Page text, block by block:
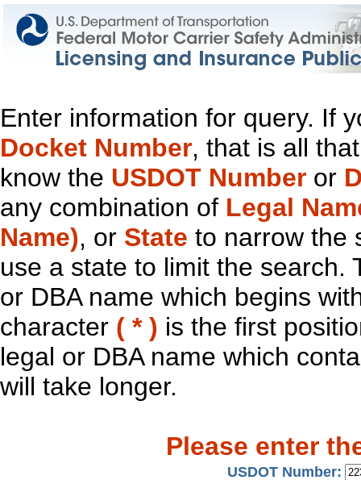
Enter information for query. If
Docket Number, that is all
know the USDOT Number or
any combination of Legal
Name), or State to narrow the
use a state to limit the search.
or DBA name which begins
character ( * ) is the first
legal or DBA name which
will take longer.
Please enter
USDOT Number: